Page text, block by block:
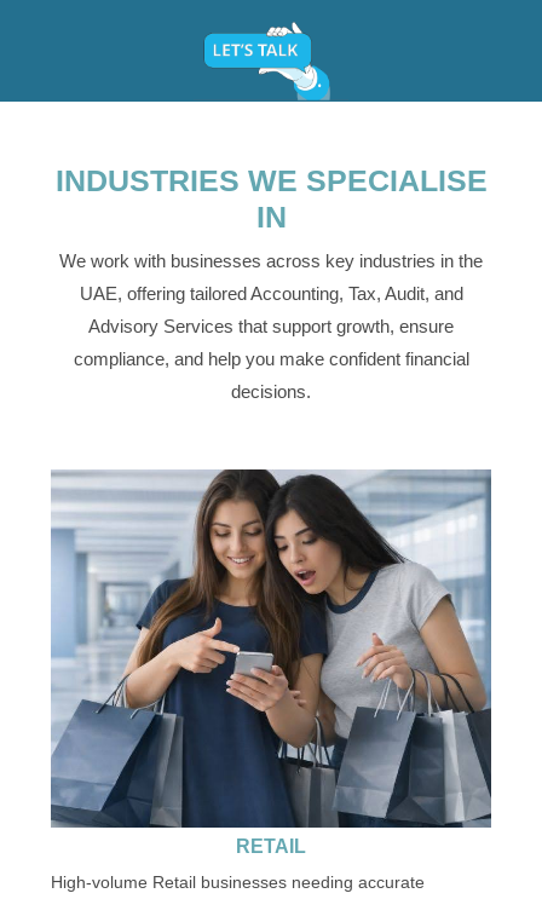
INDUSTRIES WE SPECIALISE
IN
We work with businesses across key industries in the
UAE, offering tailored Accounting, Tax, Audit, and
Advisory Services that support growth, ensure
compliance, and help you make confident financial
decisions.
RETAIL
High-volume Retail businesses needing accurate